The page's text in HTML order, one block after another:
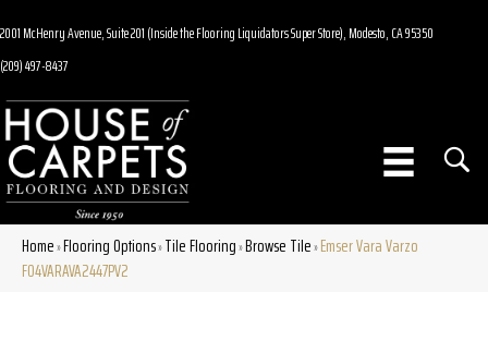
2001 McHenry Avenue, Suite 201 (Inside the Flooring Liquidators Super Store), Modesto, CA 95350
(209) 497-8437
Home»Flooring Options»Tile Flooring»Browse Tile»Emser Vara Varzo
F04VARAVA2447PV2